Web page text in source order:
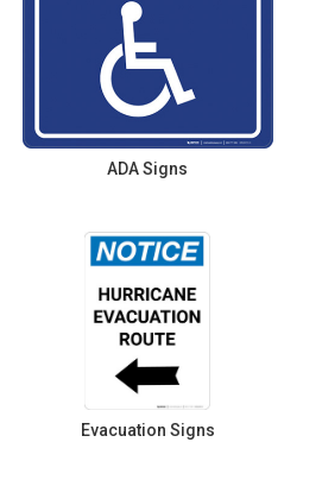
ADA Signs
Evacuation Signs